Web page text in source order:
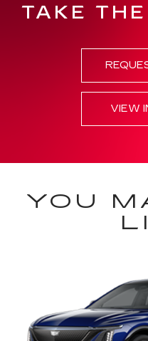
TAKE
VIEW
YOU